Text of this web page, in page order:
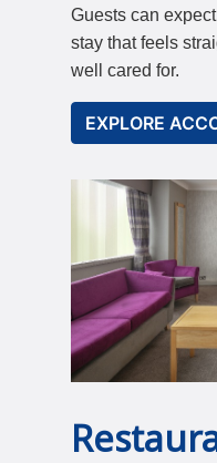
Guests can
stay that feels
well cared for.
EXPLORE